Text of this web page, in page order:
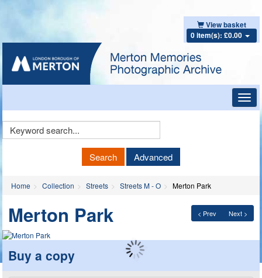
View basket
0 item(s): £0.00
Keyword
Search Advanced
Home Collection Streets Streets M - O Merton Park
< Prev Next >
Merton Park
Buy a copy